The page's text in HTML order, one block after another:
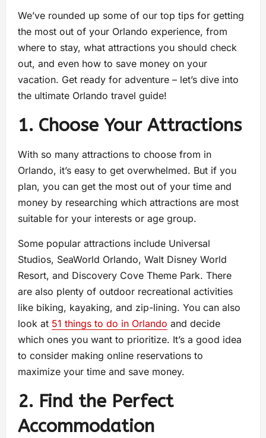
We’ve rounded up some of our top tips for getting
the most out of your Orlando experience, from
where to stay, what attractions you should check
out, and even how to save money on your
vacation. Get ready for adventure – let’s dive into
the ultimate Orlando travel guide!
1. Choose Your Attractions
With so many attractions to choose from in
Orlando, it’s easy to get overwhelmed. But if you
plan, you can get the most out of your time and
money by researching which attractions are most
suitable for your interests or age group.
Some popular attractions include Universal
Studios, SeaWorld Orlando, Walt Disney World
Resort, and Discovery Cove Theme Park. There
are also plenty of outdoor recreational activities
like biking, kayaking, and zip-lining. You can also
look at 51 things to do in Orlando and decide
which ones you want to prioritize. It’s a good idea
to consider making online reservations to
maximize your time and save money.
2. Find the Perfect
Accommodation